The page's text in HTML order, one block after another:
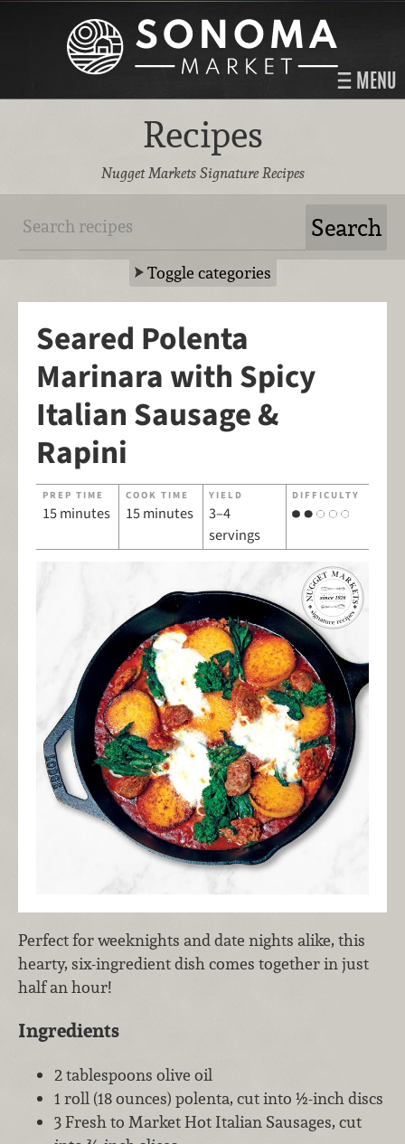
MENU
Recipes
Nugget Markets Signature Recipes
Toggle categories
Seared Polenta
Marinara with Spicy
Italian Sausage &
Rapini
PREP TIME
15 minutes
COOK TIME
15 minutes
YIELD
3–4
servings
DIFFICULTY
Perfect for weeknights and date nights alike, this
hearty, six-ingredient dish comes together in just
half an hour!
Ingredients
2 tablespoons olive oil
1 roll (18 ounces) polenta, cut into ½-inch discs
3 Fresh to Market Hot Italian Sausages, cut